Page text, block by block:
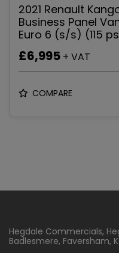
2021 Renault
Business Panel
Euro 6 (s/s) (115
£6,995 + VAT
COMPARE
Hegdale Commercials
Badlesmere Faversham